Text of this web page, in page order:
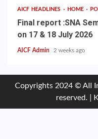
AICF HEADLINES HOME
Final report :SNA
on 17 & 18 July 2026
AICF Admin 2 weeks ago
Copyrights 2024 © All
reserved.